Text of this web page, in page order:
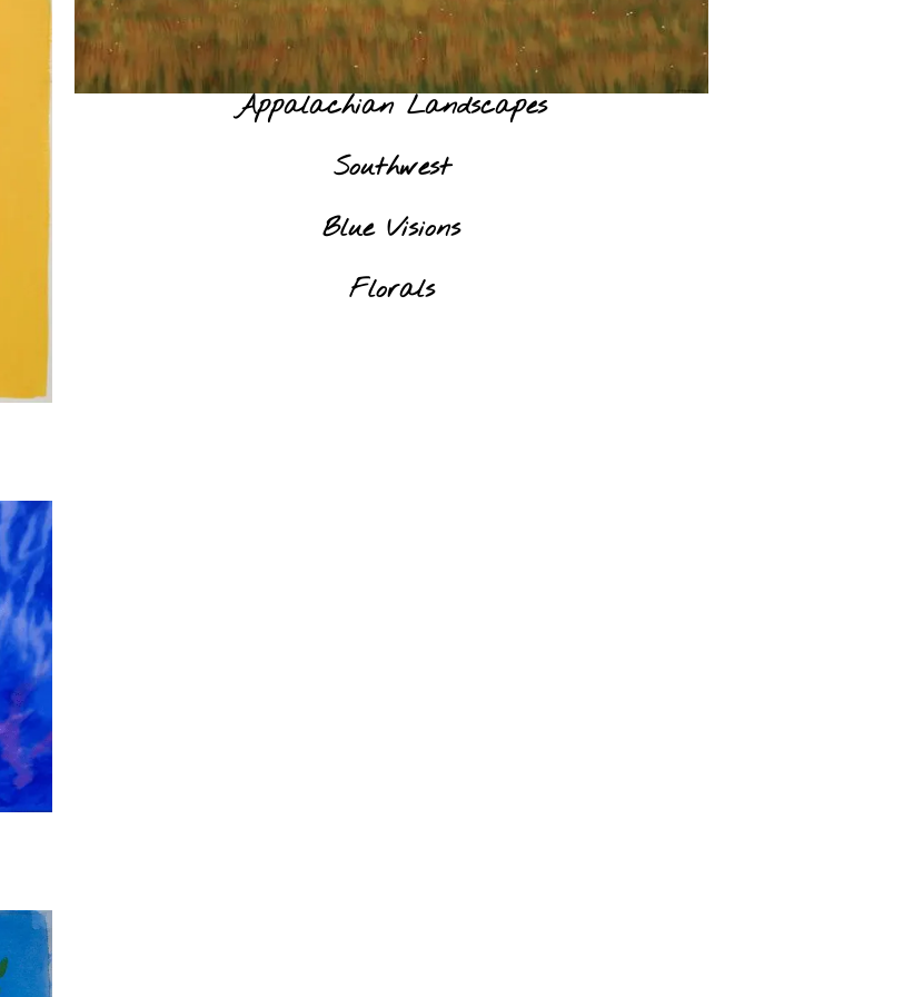
Appalachian Landscapes
Southwest
Blue Visions
Florals